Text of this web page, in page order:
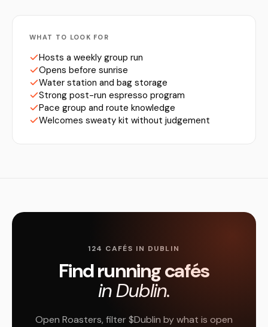
WHAT TO LOOK FOR
Hosts a weekly group run
Opens before sunrise
Water station and bag storage
Strong post-run espresso program
Pace group and route knowledge
Welcomes sweaty kit without judgement
124 CAFÉS IN DUBLIN
Find running cafés
in Dublin.
Open Roasters, filter $Dublin by what is open